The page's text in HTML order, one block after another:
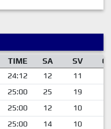
TIME SA SV
24:12 12 11
25:00 25 19
25:00 12 10
25:00 14 10